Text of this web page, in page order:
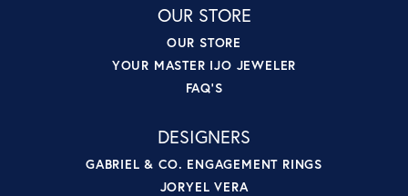
OUR STORE
OUR STORE
YOUR MASTER IJO JEWELER
FAQ'S
DESIGNERS
GABRIEL & CO. ENGAGEMENT RINGS
JORYEL VERA